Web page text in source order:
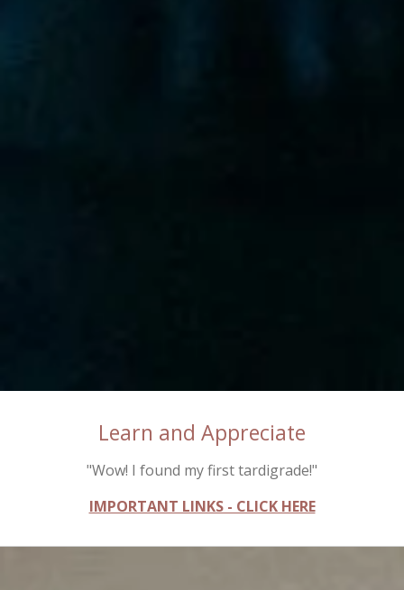
Learn and Appreciate
"Wow! I found my first tardigrade!"
IMPORTANT LINKS - CLICK HERE